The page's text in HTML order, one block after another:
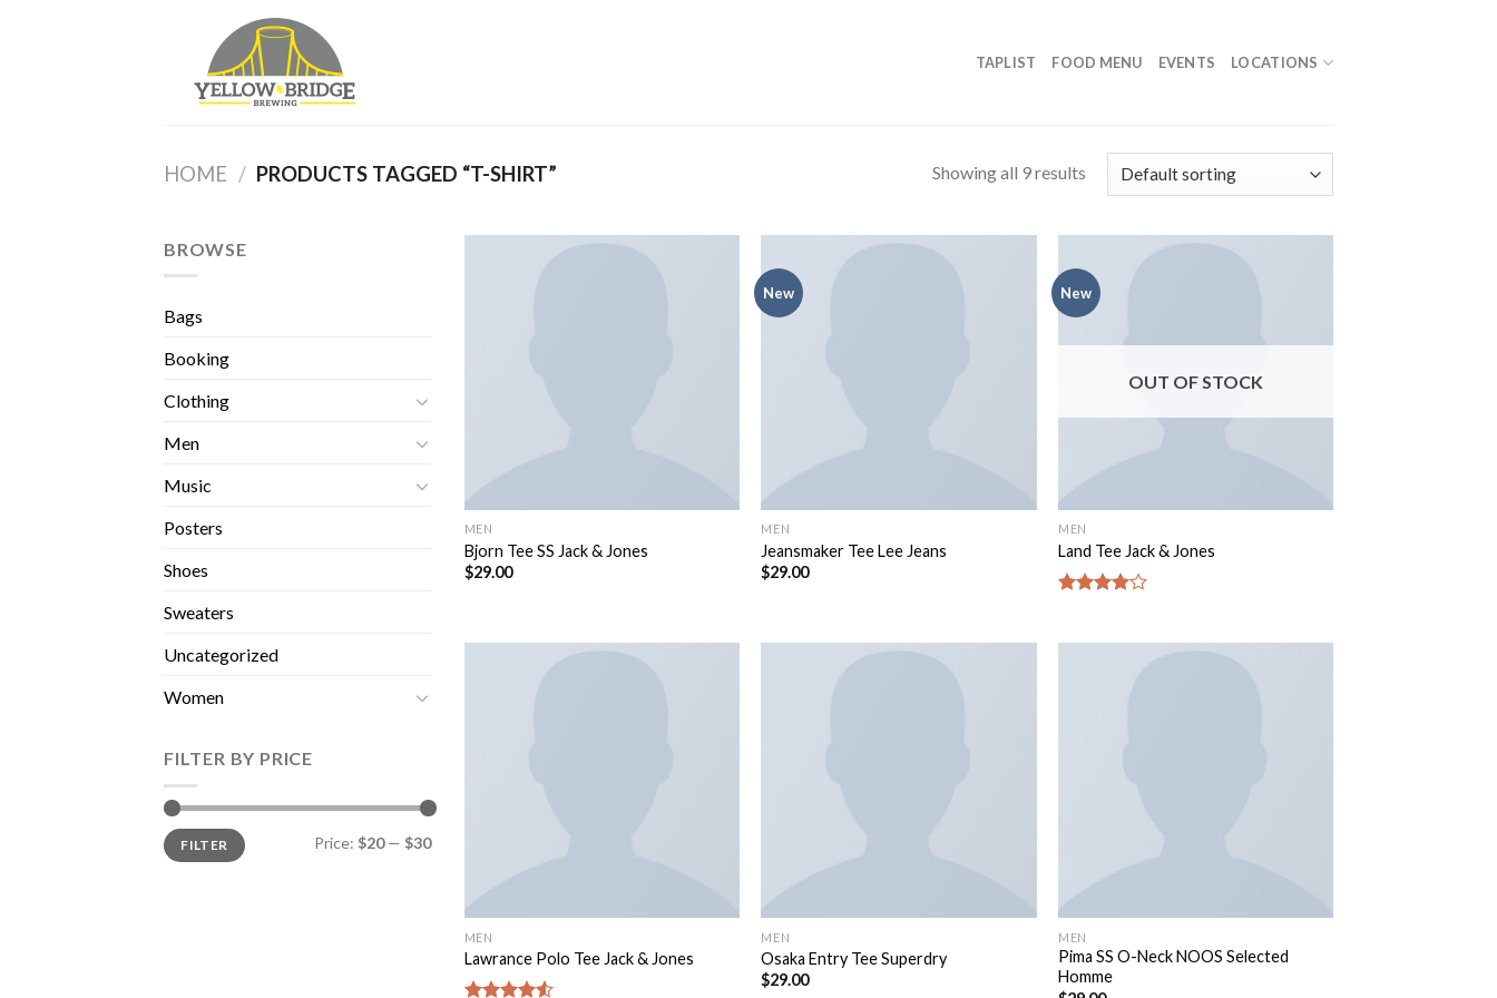
TAPLIST FOOD MENU EVENTS LOCATIONS
HOME / PRODUCTS TAGGED “T-SHIRT” Showing all 9 results
BROWSE
Bags
Booking
Clothing
Men
Music
Posters
Shoes
Sweaters
Uncategorized
Women
FILTER BY PRICE
FILTER Price: $20— $30
MEN
Bjorn Tee SS Jack & Jones
$29.00
New
MEN
Jeansmaker Tee Lee Jeans
$29.00
New
OUT OF STOCK
MEN
Land Tee Jack & Jones
of 5
MEN
Lawrance Polo Tee Jack & Jones
MEN
Osaka Entry Tee Superdry
$29.00
MEN
Pima SS O-Neck NOOS Selected
Homme